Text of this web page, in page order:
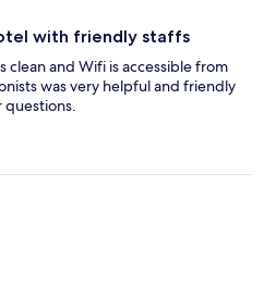
with friendly staffs
clean and Wifi is accessible from
was very helpful and friendly
questions.